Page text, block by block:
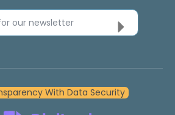
our newsletter
With Data Security